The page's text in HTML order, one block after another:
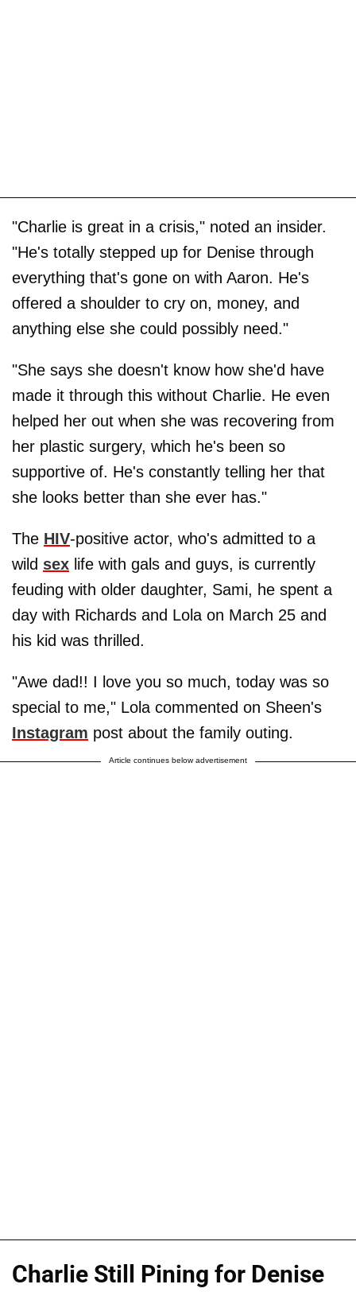
"Charlie is great in a crisis," noted an insider.
"He's totally stepped up for Denise through
everything that's gone on with Aaron. He's
offered a shoulder to cry on, money, and
anything else she could possibly need."
"She says she doesn't know how she'd have
made it through this without Charlie. He even
helped her out when she was recovering from
her plastic surgery, which he's been so
supportive of. He's constantly telling her that
she looks better than she ever has."
The HIV-positive actor, who's admitted to a
wild sex life with gals and guys, is currently
feuding with older daughter, Sami, he spent a
day with Richards and Lola on March 25 and
his kid was thrilled.
"Awe dad!! I love you so much, today was so
special to me," Lola commented on Sheen's
Instagram post about the family outing.
Article continues below advertisement
Charlie Still Pining for Denise